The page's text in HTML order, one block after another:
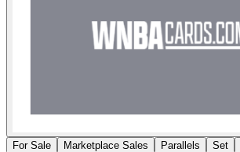
For Sale
Marketplace Sales Parallels Set